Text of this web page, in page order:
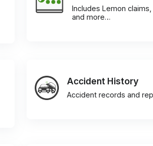
Includes Lemon
and more…
Accident History
Accident records and